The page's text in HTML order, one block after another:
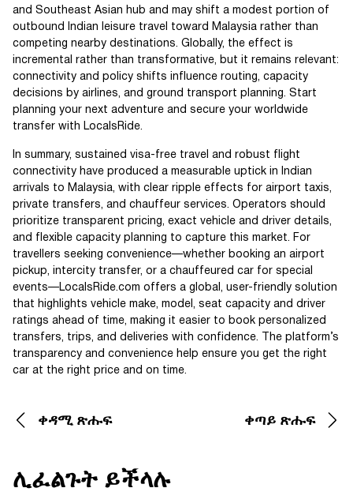
and Southeast Asian hub and may shift a modest portion of
outbound Indian leisure travel toward Malaysia rather than
competing nearby destinations. Globally, the effect is
incremental rather than transformative, but it remains relevant:
connectivity and policy shifts influence routing, capacity
decisions by airlines, and ground transport planning. Start
planning your next adventure and secure your worldwide
transfer with LocalsRide.
In summary, sustained visa-free travel and robust flight
connectivity have produced a measurable uptick in Indian
arrivals to Malaysia, with clear ripple effects for airport taxis,
private transfers, and chauffeur services. Operators should
prioritize transparent pricing, exact vehicle and driver details,
and flexible capacity planning to capture this market. For
travellers seeking convenience—whether booking an airport
pickup, intercity transfer, or a chauffeured car for special
events—LocalsRide.com offers a global, user-friendly solution
that highlights vehicle make, model, seat capacity and driver
ratings ahead of time, making it easier to book personalized
transfers, trips, and deliveries with confidence. The platform’s
transparency and convenience help ensure you get the right
car at the right price and on time.
ቀዳሚ ጽሑፍ ቀጣይ ጽሑፍ
ሊፈልጉት ይችላሉ